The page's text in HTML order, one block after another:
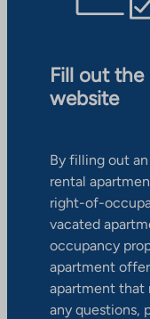
Fill out
website
By filling out
rental
right-of-
vacated
occupancy
apartment
apartment that
any questions,